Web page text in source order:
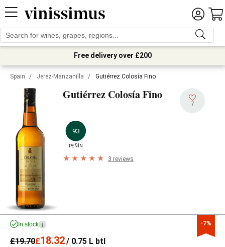
Free delivery over £200
Spain / Jerez-Manzanilla / Gutiérrez Colosía Fino
Gutiérrez Colosía Fino
7
93
PEÑÍN
3 reviews
-7%
In stock i
£19.70£18.32/ 0.75 L btl